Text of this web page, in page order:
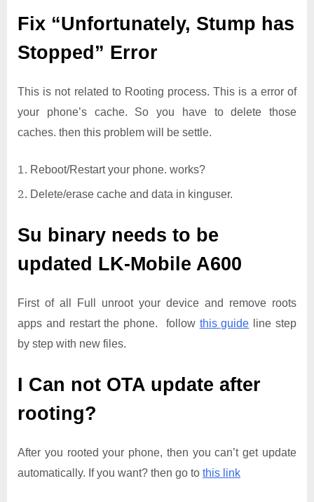
Fix “Unfortunately, Stump has
Stopped” Error
This is not related to Rooting process. This is a error of
your phone’s cache. So you have to delete those
caches. then this problem will be settle.
Reboot/Restart your phone. works?
Delete/erase cache and data in kinguser.
Su binary needs to be
updated LK-Mobile A600
First of all Full unroot your device and remove roots
apps and restart the phone. follow this guide line step
by step with new files.
I Can not OTA update after
rooting?
After you rooted your phone, then you can’t get update
automatically. If you want? then go to this link